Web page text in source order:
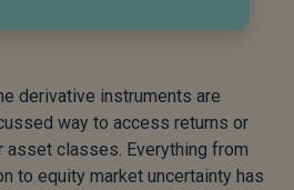
derivative instruments are
way to access returns or
asset classes. Everything from
to equity market uncertainty has